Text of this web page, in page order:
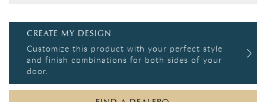
CREATE MY DESIGN
Customize this product with your perfect style
and finish combinations for both sides of your
door.